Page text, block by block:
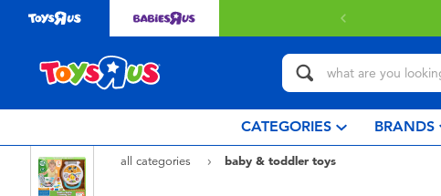
with $80 or above. Find out more
CATEGORIES BRANDS
all categories baby & toddler toys